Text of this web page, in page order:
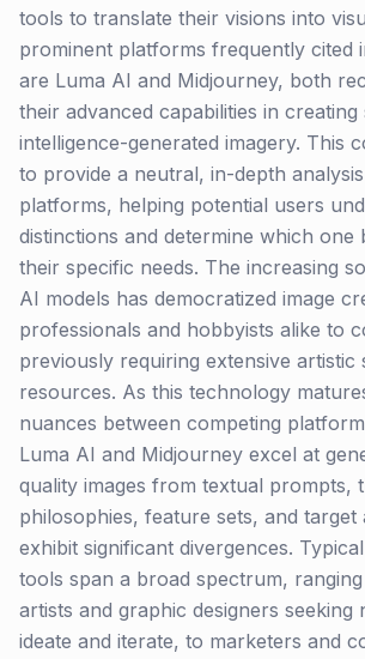
tools to translate their visions into
prominent platforms frequently cited
are Luma AI and Midjourney, both
their advanced capabilities in
intelligence-generated imagery. This
to provide a neutral, in-depth
platforms, helping potential users
distinctions and determine which one
their specific needs. The increasing
AI models has democratized image
professionals and hobbyists alike to
previously requiring extensive artistic
resources. As this technology
nuances between competing
Luma AI and Midjourney excel at
quality images from textual prompts,
philosophies, feature sets, and target
exhibit significant divergences.
tools span a broad spectrum,
artists and graphic designers seeking
ideate and iterate, to marketers and